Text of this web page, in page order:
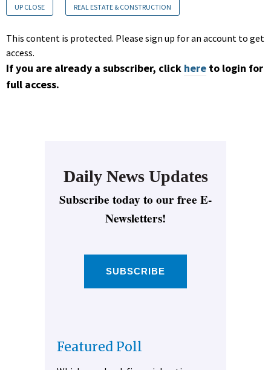
UP CLOSE REAL ESTATE & CONSTRUCTION
This content is protected. Please sign up for an account to get
access.
If you are already a subscriber, click here to login for
full access.
Daily News Updates
Subscribe today to our free E-
Newsletters!
SUBSCRIBE
Featured Poll